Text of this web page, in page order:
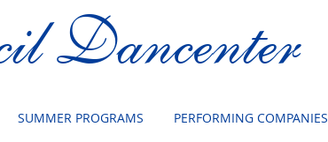
Dancenter
SUMMER PROGRAMS PERFORMING COMPANIES